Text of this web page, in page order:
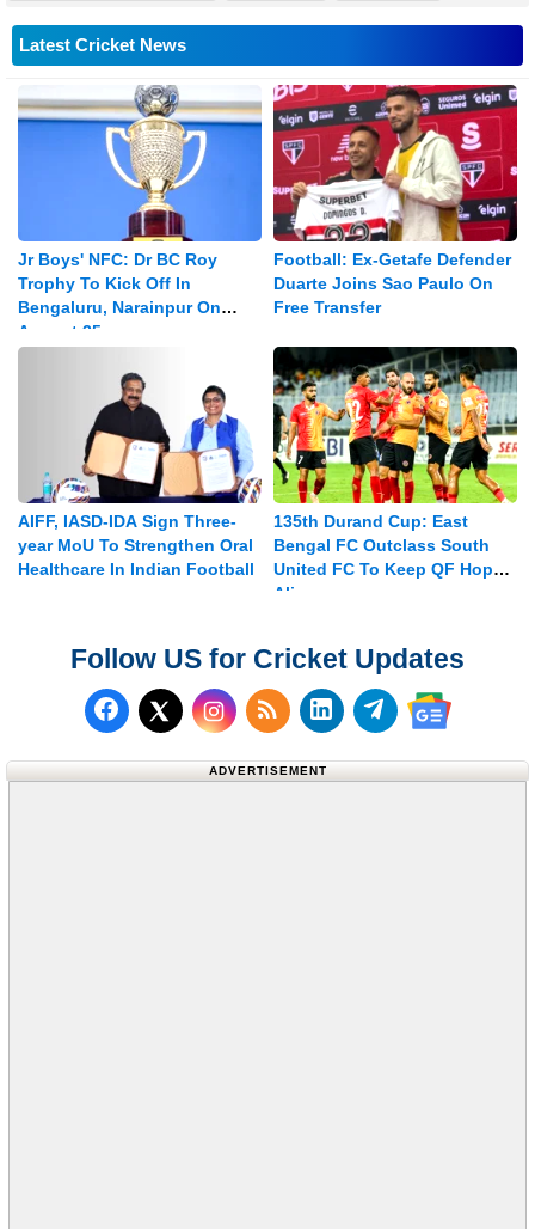
Latest Cricket News
Jr Boys' NFC: Dr BC Roy
Trophy To Kick Off In
Bengaluru, Narainpur On
August 25
Football: Ex-Getafe Defender
Duarte Joins Sao Paulo On
Free Transfer
AIFF, IASD-IDA Sign Three-
year MoU To Strengthen Oral
Healthcare In Indian Football
135th Durand Cup: East
Bengal FC Outclass South
United FC To Keep QF Hopes
Alive
Follow US for Cricket Updates
Follow us on Facebook
Follow us on X (Twitter)
Subscribe to our RSS
Follow us on
Follow us on
Follow us
ADVERTISEMENT